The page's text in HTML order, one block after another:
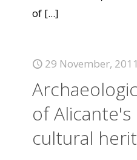
of [...]
29 November, 2011
of
cultural